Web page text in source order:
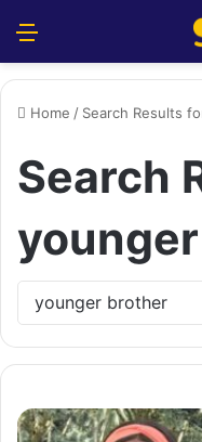
Home / Search Results
Search